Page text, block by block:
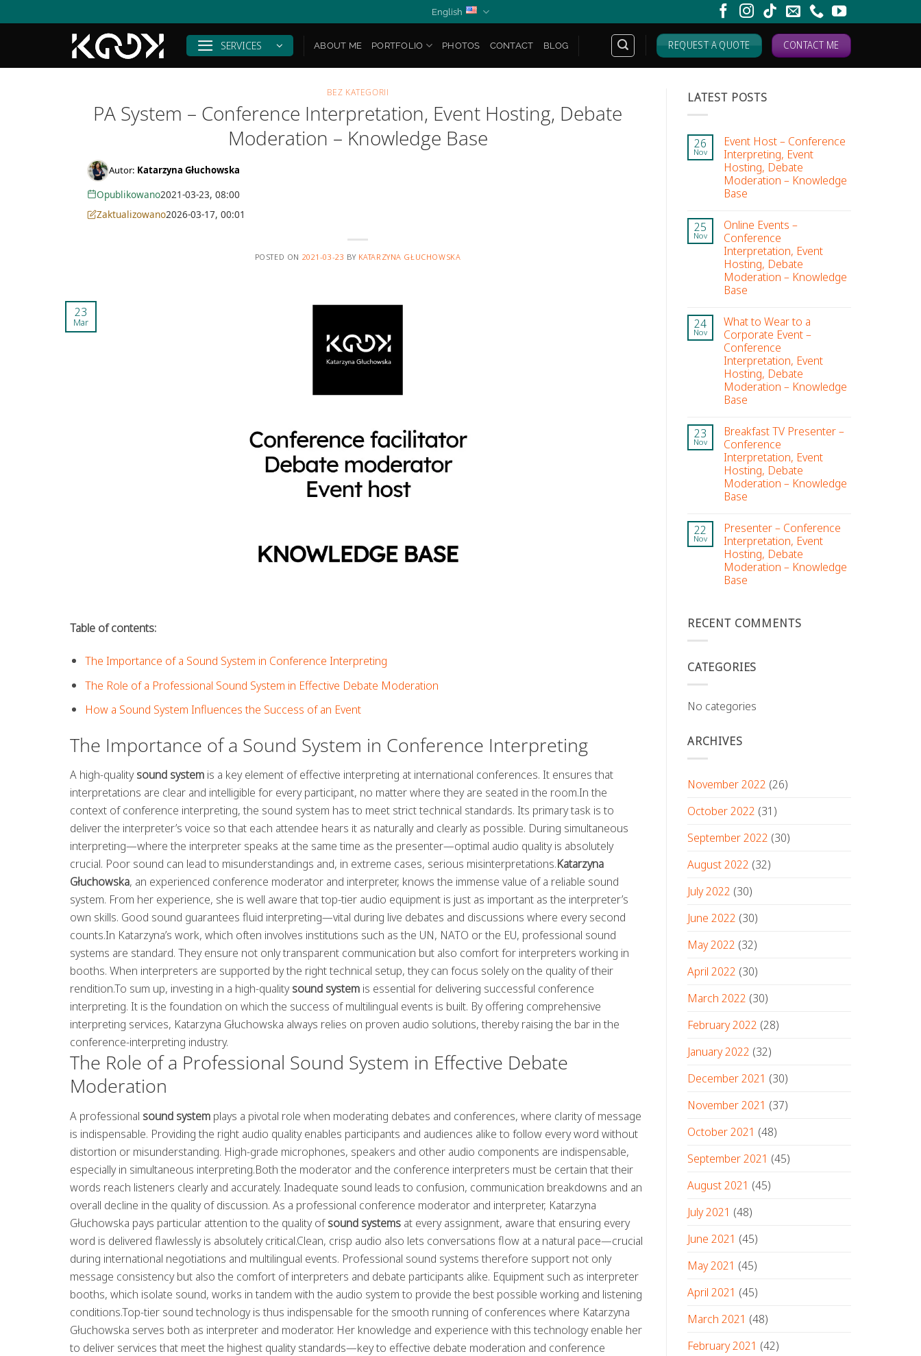
to
English
SERVICES ABOUT ME PORTFOLIO PHOTOS CONTACT BLOG REQUEST A QUOTE CONTACT ME
BEZ KATEGORII
PA System – Conference Interpretation, Event Hosting, Debate
Moderation – Knowledge Base
Autor: Katarzyna Głuchowska
Opublikowano2021-03-23, 08:00
Zaktualizowano2026-03-17, 00:01
POSTED ON 2021-03-23 BY KATARZYNA GŁUCHOWSKA
23
Mar
Table of contents:
The Importance of a Sound System in Conference Interpreting
The Role of a Professional Sound System in Effective Debate Moderation
How a Sound System Influences the Success of an Event
The Importance of a Sound System in Conference Interpreting
A high-qualitysound system is a key element of effective interpreting at international conferences. It ensures that
interpretations are clear and intelligible for every participant, no matter where they are seated in the room.In the
context of conference interpreting, the sound system has to meet strict technical standards. Its primary task is to
deliver the interpreter’s voice so that each attendee hears it as naturally and clearly as possible. During simultaneous
interpreting—where the interpreter speaks at the same time as the presenter—optimal audio quality is absolutely
crucial. Poor sound can lead to misunderstandings and, in extreme cases, serious misinterpretations.Katarzyna
Głuchowska, an experienced conference moderator and interpreter, knows the immense value of a reliable sound
system. From her experience, she is well aware that top-tier audio equipment is just as important as the interpreter’s
own skills. Good sound guarantees fluid interpreting—vital during live debates and discussions where every second
counts.In Katarzyna’s work, which often involves institutions such as the UN, NATO or the EU, professional sound
systems are standard. They ensure not only transparent communication but also comfort for interpreters working in
booths. When interpreters are supported by the right technical setup, they can focus solely on the quality of their
rendition.To sum up, investing in a high-qualitysound system is essential for delivering successful conference
interpreting. It is the foundation on which the success of multilingual events is built. By offering comprehensive
interpreting services, Katarzyna Głuchowska always relies on proven audio solutions, thereby raising the bar in the
conference-interpreting industry.
The Role of a Professional Sound System in Effective Debate
Moderation
A professional sound system plays a pivotal role when moderating debates and conferences, where clarity of message
is indispensable. Providing the right audio quality enables participants and audiences alike to follow every word without
distortion or misunderstanding. High-grade microphones, speakers and other audio components are indispensable,
especially in simultaneous interpreting.Both the moderator and the conference interpreters must be certain that their
words reach listeners clearly and accurately. Inadequate sound leads to confusion, communication breakdowns and an
overall decline in the quality of discussion. As a professional conference moderator and interpreter, Katarzyna
Głuchowska pays particular attention to the quality ofsound systems at every assignment, aware that ensuring every
word is delivered flawlessly is absolutely critical.Clean, crisp audio also lets conversations flow at a natural pace—crucial
during international negotiations and multilingual events. Professional sound systems therefore support not only
message consistency but also the comfort of interpreters and debate participants alike. Equipment such as interpreter
booths, which isolate sound, works in tandem with the audio system to provide the best possible working and listening
conditions.Top-tier sound technology is thus indispensable for the smooth running of conferences where Katarzyna
Głuchowska serves both as interpreter and moderator. Her knowledge and experience with this technology enable her
to deliver services that meet the highest quality standards—key to effective debate moderation and conference
LATEST POSTS
26
Nov
Event Host – Conference
Interpreting, Event
Hosting, Debate
Moderation – Knowledge
Base
25
Nov
Online Events –
Conference
Interpretation, Event
Hosting, Debate
Moderation – Knowledge
Base
24
Nov
What to Wear to a
Corporate Event –
Conference
Interpretation, Event
Hosting, Debate
Moderation – Knowledge
Base
23
Nov
Breakfast TV Presenter –
Conference
Interpretation, Event
Hosting, Debate
Moderation – Knowledge
Base
22
Nov
Presenter – Conference
Interpretation, Event
Hosting, Debate
Moderation – Knowledge
Base
RECENT COMMENTS
CATEGORIES
No categories
ARCHIVES
November 2022 (26)
October 2022 (31)
September 2022 (30)
August 2022 (32)
July 2022 (30)
June 2022 (30)
May 2022 (32)
April 2022 (30)
March 2022 (30)
February 2022 (28)
January 2022 (32)
December 2021 (30)
November 2021 (37)
October 2021 (48)
September 2021 (45)
August 2021 (45)
July 2021 (48)
June 2021 (45)
May 2021 (45)
April 2021 (45)
March 2021 (48)
February 2021 (42)